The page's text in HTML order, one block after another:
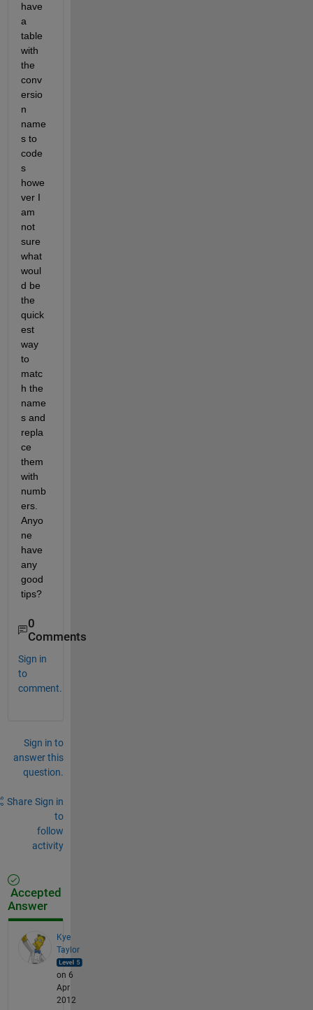
have
a
table
with
the
conv
ersio
n
name
s to
code
s
howe
ver I
am
not
sure
what
woul
d be
the
quick
est
way
to
matc
h the
name
s and
repla
ce
them
with
numb
ers.
Anyo
ne
have
any
good
tips?
0
Comments
Sign in
to
comment.
Sign in to
answer this
question.
Share Sign in
to
follow
activity
Accepted
Answer
Kye
Taylor
on 6
Apr
2012